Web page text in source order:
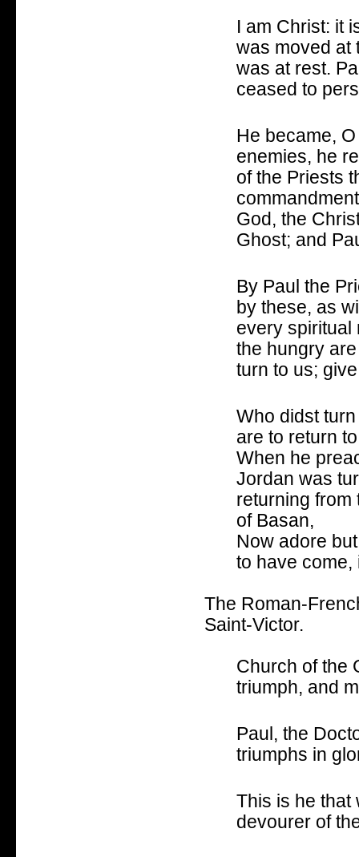
I am Christ: it
was moved at
was at rest.
ceased to
He became,
enemies, he
of the Priests
God, the
Ghost; and
By Paul the
by these, as
every spiritual
the hungry
turn to us;
Who didst
are to return
When he
Jordan was
returning from
of Basan,
Now adore
to have come,
The Roman-
Saint-Victor.
Church of the
triumph, and
Paul, the
triumphs in
This is he that
devourer of